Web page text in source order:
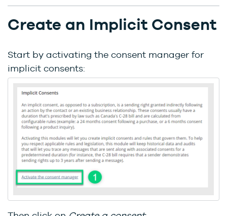
Create an Implicit Consent
Start by activating the consent manager for
implicit consents: